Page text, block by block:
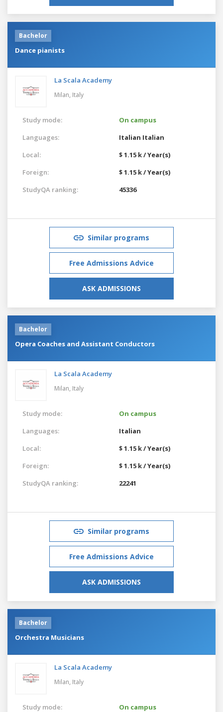
Bachelor
Dance pianists
La Scala Academy
Milan, Italy
Study mode:
On campus
Languages:
Italian Italian
Local:
$ 1.15 k / Year(s)
Foreign:
$ 1.15 k / Year(s)
StudyQA ranking:
45336
Similar programs
Free Admissions Advice
ASK ADMISSIONS
Bachelor
Opera Coaches and Assistant Conductors
La Scala Academy
Milan, Italy
Study mode:
On campus
Languages:
Italian
Local:
$ 1.15 k / Year(s)
Foreign:
$ 1.15 k / Year(s)
StudyQA ranking:
22241
Similar programs
Free Admissions Advice
ASK ADMISSIONS
Bachelor
Orchestra Musicians
La Scala Academy
Milan, Italy
Study mode:
On campus